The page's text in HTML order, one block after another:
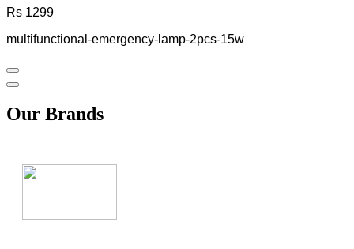
Rs 1299
multifunctional-emergency-lamp-2pcs-15w
Our Brands